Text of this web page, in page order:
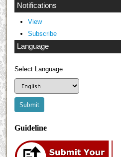
Notifications
View
Subscribe
Language
Select Language
Guideline